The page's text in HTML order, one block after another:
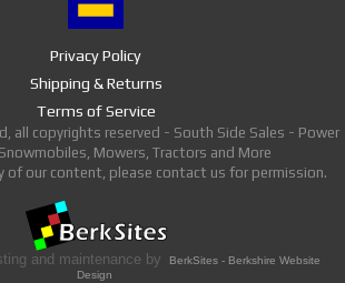
Privacy Policy
Shipping & Returns
Terms of Service
all copyrights reserved - South Side Sales - Power
Mowers, Tractors and More
of our content, please contact us for permission.
and maintenance by
BerkSites - Berkshire Website
Design